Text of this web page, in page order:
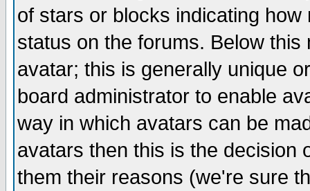
of stars or blocks indicating
status on the forums. Below
avatar; this is generally unique
board administrator to enable
way in which avatars can be
avatars then this is the decision
them their reasons (we're sure